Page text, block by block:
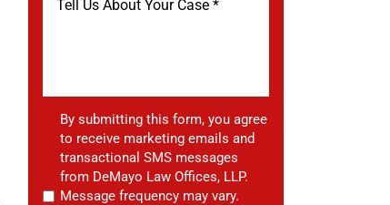
By submitting this form, you agree
to receive marketing emails and
transactional SMS messages
from DeMayo Law Offices, LLP.
Message frequency may vary.